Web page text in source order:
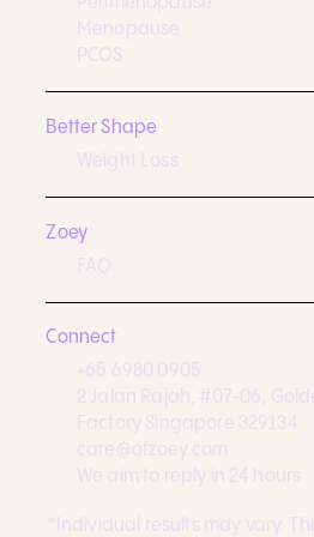
Menopause
PCOS
Better Shape
Zoey
Connect